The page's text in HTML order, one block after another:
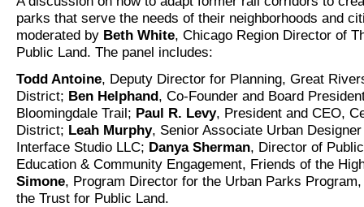
parks that serve the needs of their neighborhoods and
moderated by Beth White, Chicago Region Director of
Public Land. The panel includes:
Todd Antoine, Deputy Director for Planning, Great
District; Ben Helphand, Co-Founder and Board
Bloomingdale Trail; Paul R. Levy, President and CEO,
District; Leah Murphy, Senior Associate Urban
Interface Studio LLC; Danya Sherman, Director of
Education & Community Engagement, Friends of the
Simone, Program Director for the Urban Parks
the Trust for Public Land.